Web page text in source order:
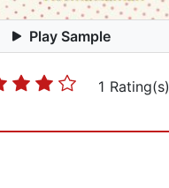
Play Sample
1 Rating(s)